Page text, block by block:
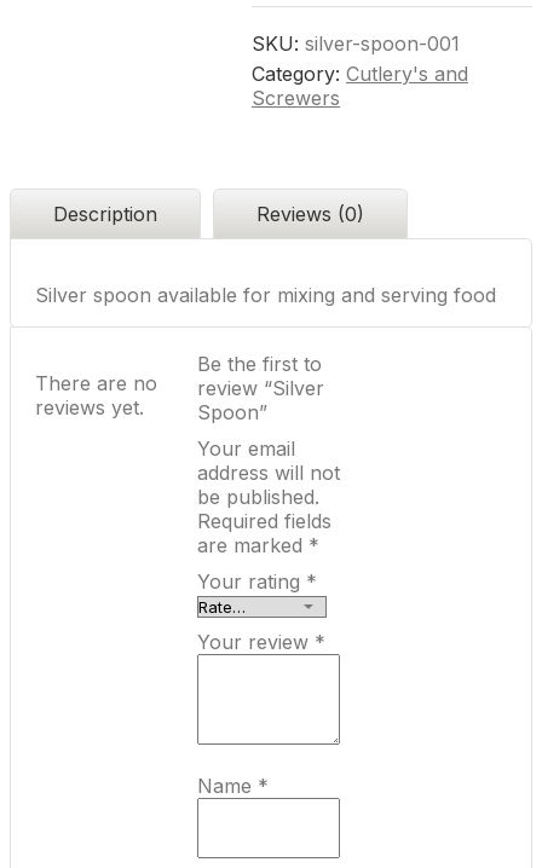
SKU: silver-spoon-001
Category: Cutlery's and
Screwers
Description Reviews (0)
Silver spoon available for mixing and serving food
There are no
reviews yet.
Be the first to
review “Silver
Spoon”
Your email
address will not
be published.
Required fields
are marked *
Your rating *
Your review *
Name *